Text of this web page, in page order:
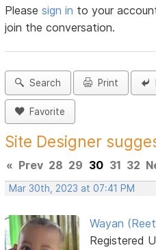
Pleasesign in to your
join the conversation.
Search Print
Favorite
Site Designer
« Prev 28 29 30 31 32
Mar 30th, 2023 at 07:41 PM
Wayan
Registered